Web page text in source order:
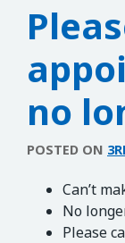
no
POSTED ON
Can’t
No
Please